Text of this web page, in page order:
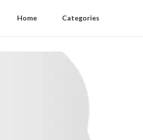
Home Categories